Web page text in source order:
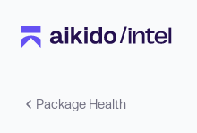
Package Health